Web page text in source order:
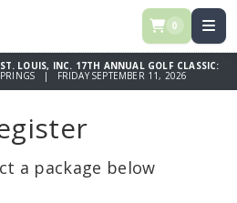
0
LOUIS, INC. 17TH ANNUAL GOLF CLASSIC:
| FRIDAY SEPTEMBER 11, 2026
a package below